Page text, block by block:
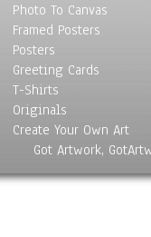
Photo To Canvas
Framed Posters
Posters
Greeting Cards
T-Shirts
Originals
Create Your Own Art
Got Artwork,